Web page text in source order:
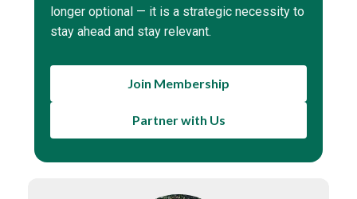
longer optional — it is a strategic necessity to
stay ahead and stay relevant.
Join Membership
Partner with Us